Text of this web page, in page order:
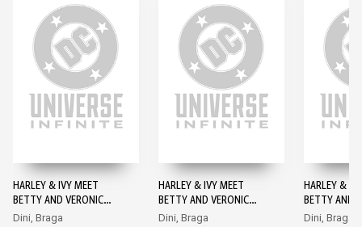
HARLEY & IVY MEET
BETTY AND VERONICA
#1
Dini, Braga
HARLEY & IVY MEET
BETTY AND VERONICA
#2
Dini, Braga
HARLEY &
BETTY AND
#3
Dini, Braga